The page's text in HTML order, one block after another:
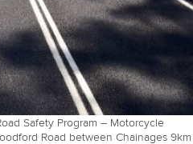
Safety Program – Motorcycle
Road between Chainages 9km